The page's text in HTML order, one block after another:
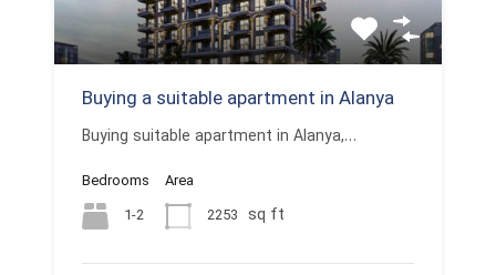
Buying a suitable apartment in Alanya
Buying suitable apartment in Alanya,…
Bedrooms
1-2
Area
2253 sq ft